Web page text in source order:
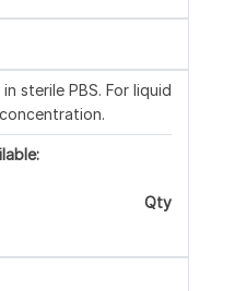
sterile PBS. For liquid
Qty